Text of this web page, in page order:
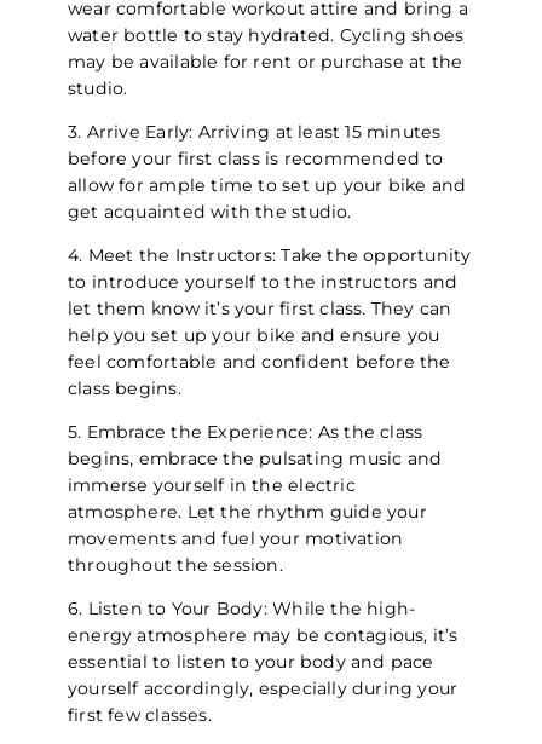
wear comfortable workout attire and bring a
water bottle to stay hydrated. Cycling shoes
may be available for rent or purchase at the
studio.
3. Arrive Early: Arriving at least 15 minutes
before your first class is recommended to
allow for ample time to set up your bike and
get acquainted with the studio.
4. Meet the Instructors: Take the opportunity
to introduce yourself to the instructors and
let them know it’s your first class. They can
help you set up your bike and ensure you
feel comfortable and confident before the
class begins.
5. Embrace the Experience: As the class
begins, embrace the pulsating music and
immerse yourself in the electric
atmosphere. Let the rhythm guide your
movements and fuel your motivation
throughout the session.
6. Listen to Your Body: While the high-
energy atmosphere may be contagious, it’s
essential to listen to your body and pace
yourself accordingly, especially during your
first few classes.